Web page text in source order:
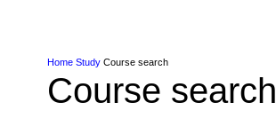
Home Study Course search
Course search